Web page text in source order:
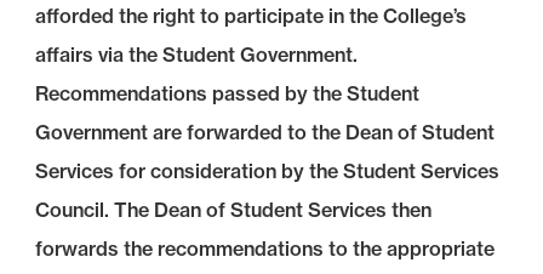
afforded the right to participate in the College’s
affairs via the Student Government.
Recommendations passed by the Student
Government are forwarded to the Dean of Student
Services for consideration by the Student Services
Council. The Dean of Student Services then
forwards the recommendations to the appropriate